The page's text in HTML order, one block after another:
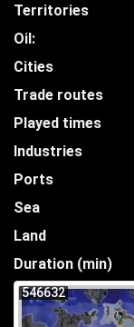
Territories
Oil:
Cities
Trade routes
Played times
Industries
Ports
Sea
Land
Duration (min)
546632